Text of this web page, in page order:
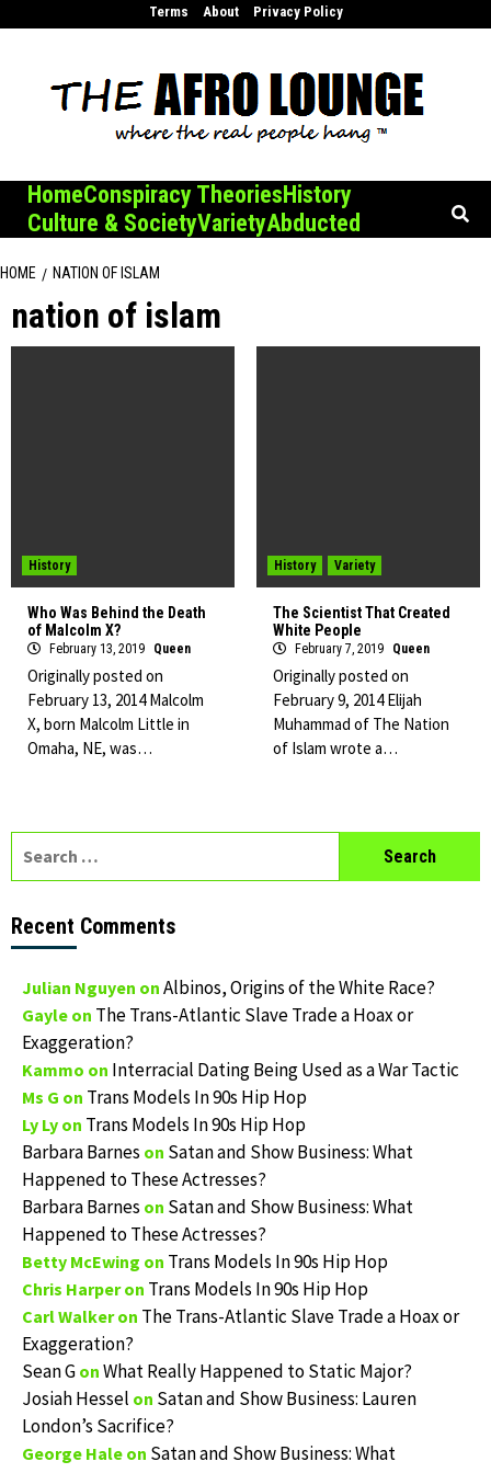
Terms About Privacy Policy
HomeConspiracy TheoriesHistory
Culture & SocietyVarietyAbducted
HOME NATION OF ISLAM
nation of islam
History
Who Was Behind the Death
of Malcolm X?
February 13, 2019 Queen
Originally posted on
February 13, 2014 Malcolm
X, born Malcolm Little in
Omaha, NE, was…
History Variety
The Scientist That Created
White People
February 7, 2019 Queen
Originally posted on
February 9, 2014 Elijah
Muhammad of The Nation
of Islam wrote a…
Recent Comments
Julian Nguyen on Albinos, Origins of the White Race?
Gayle on The Trans-Atlantic Slave Trade a Hoax or
Exaggeration?
Kammo on Interracial Dating Being Used as a War Tactic
Ms G on Trans Models In 90s Hip Hop
Ly Ly on Trans Models In 90s Hip Hop
Barbara Barnes on Satan and Show Business: What
Happened to These Actresses?
Barbara Barnes on Satan and Show Business: What
Happened to These Actresses?
Betty McEwing on Trans Models In 90s Hip Hop
Chris Harperon Trans Models In 90s Hip Hop
Carl Walkeron The Trans-Atlantic Slave Trade a Hoax or
Exaggeration?
Sean G on What Really Happened to Static Major?
Josiah Hessel on Satan and Show Business: Lauren
London’s Sacrifice?
George Hale on Satan and Show Business: What